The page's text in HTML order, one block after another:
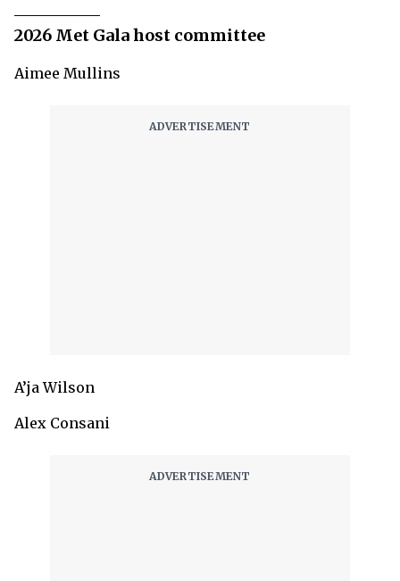
2026 Met Gala host committee
Aimee Mullins
A’ja Wilson
Alex Consani